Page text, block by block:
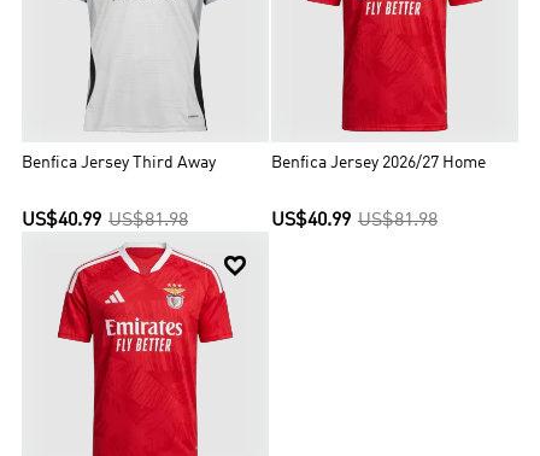
Benfica Jersey Third Away
US$40.99 US$81.98
Benfica Jersey 2026/27 Home
US$40.99 US$81.98
